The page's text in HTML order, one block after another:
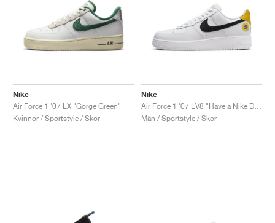
Nike
Air Force 1 '07 LX "Gorge Green"
Kvinnor / Sportstyle / Skor
Nike
Män / Sportstyle / Skor